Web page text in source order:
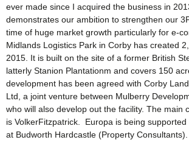
ever made since I acquired the business in
demonstrates our ambition to strengthen our
time of huge market growth particularly for e-
Midlands Logistics Park in Corby has created
2015. It is built on the site of a former British
latterly Stanion Plantationm and covers 150
development has been agreed with Corby
Ltd, a joint venture between Mulberry
who will also develop out the facility. The main
is VolkerFitzpatrick. Europa is being supported
at Budworth Hardcastle (Property Consultants).